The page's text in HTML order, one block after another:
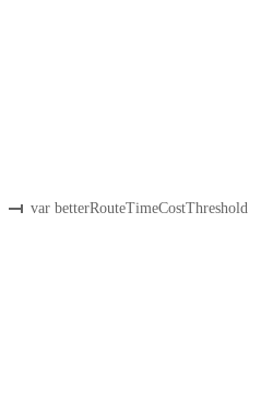
var betterRouteTimeCostThreshold